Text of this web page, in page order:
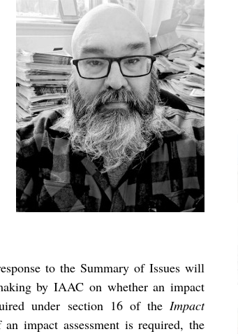
to the Summary of Issues will
by IAAC on whether an impact
under section 16 of the Impact
impact assessment is required, the